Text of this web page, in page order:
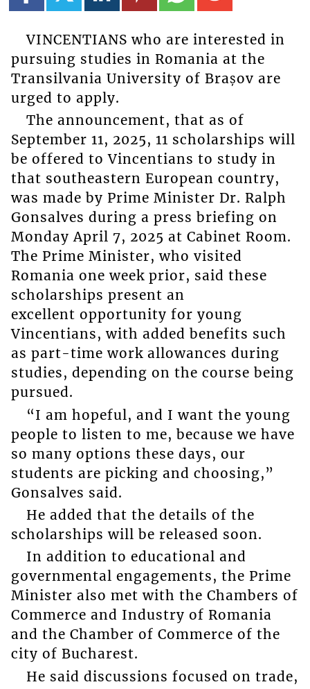
VINCENTIANS who are interested in
pursuing studies in Romania at the
Transilvania University of Brașov are
urged to apply.
The announcement, that as of
September 11, 2025, 11 scholarships will
be offered to Vincentians to study in
that southeastern European country,
was made by Prime Minister Dr. Ralph
Gonsalves during a press briefing on
Monday April 7, 2025 at Cabinet Room.
The Prime Minister, who visited
Romania one week prior, said these
scholarships present an
excellent opportunity for young
Vincentians, with added benefits such
as part-time work allowances during
studies, depending on the course being
pursued.
“I am hopeful, and I want the young
people to listen to me, because we have
so many options these days, our
students are picking and choosing,”
Gonsalves said.
He added that the details of the
scholarships will be released soon.
In addition to educational and
governmental engagements, the Prime
Minister also met with the Chambers of
Commerce and Industry of Romania
and the Chamber of Commerce of the
city of Bucharest.
He said discussions focused on trade,